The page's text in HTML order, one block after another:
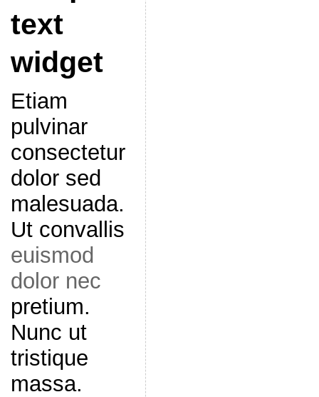
text
widget
Etiam
pulvinar
consectetur
dolor sed
malesuada.
Ut convallis
euismod
dolor nec
pretium.
Nunc ut
tristique
massa.